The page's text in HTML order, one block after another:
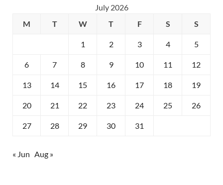
July 2026
M
T W T F S S
1 2 3 4 5
6 7 8 9 10 11 12
13 14 15 16 17 18 19
20 21 22 23 24 25 26
27 28 29 30 31
« Jun Aug »